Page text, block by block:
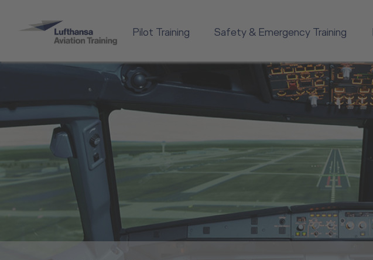
Pilot Training Safety & Emergency Training